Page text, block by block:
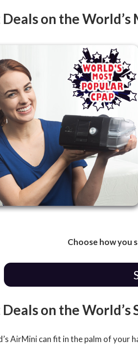
Deals on the World’s
Choose how you
Deals on the World’s
AirMini can fit in the palm of your